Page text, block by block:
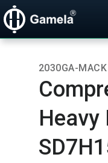
2030GA-MACK
Heavy